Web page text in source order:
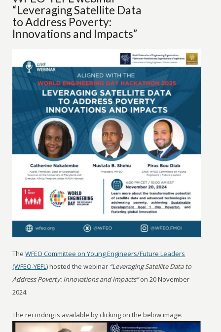
“Leveraging Satellite Data
to Address Poverty:
Innovations and Impacts”
TheWFEO Committee on Young Engineers/Future Leaders
(WFEO-YEFL)hosted the webinar “Leveraging Satellite Data to
Address Poverty: Innovations and Impacts”on 20 November
2024.
The recording is available by clicking on the below image.